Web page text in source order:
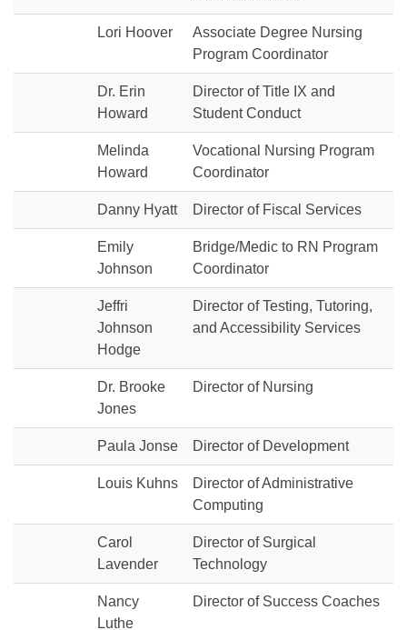
Lori Hoover
Associate Degree Nursing
Program Coordinator
Dr. Erin
Howard
Director of Title IX and
Student Conduct
Melinda
Howard
Vocational Nursing Program
Coordinator
Danny Hyatt Director of Fiscal Services
Emily
Johnson
Bridge/Medic to RN Program
Coordinator
Jeffri
Johnson
Hodge
Director of Testing, Tutoring,
and Accessibility Services
Dr. Brooke
Jones
Director of Nursing
Paula Jonse Director of Development
Louis Kuhns
Director of Administrative
Computing
Carol
Lavender
Director of Surgical
Technology
Nancy
Luthe
Director of Success Coaches